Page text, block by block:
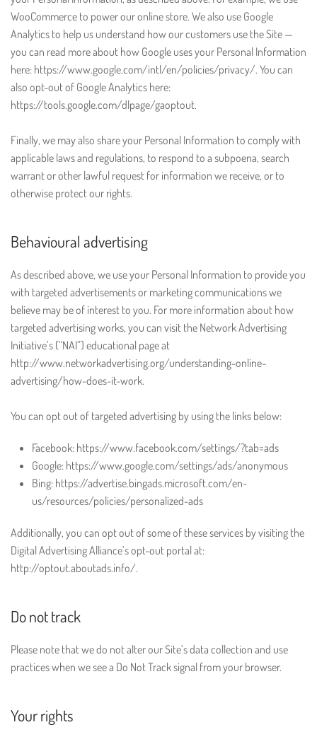
WooCommerce to power our online store. We also use Google
Analytics to help us understand how our customers use the Site —
you can read more about how Google uses your Personal Information
here: https://www.google.com/intl/en/policies/privacy/. You can
also opt-out of Google Analytics here:
https://tools.google.com/dlpage/gaoptout.
Finally, we may also share your Personal Information to comply with
applicable laws and regulations, to respond to a subpoena, search
warrant or other lawful request for information we receive, or to
otherwise protect our rights.
Behavioural advertising
As described above, we use your Personal Information to provide you
with targeted advertisements or marketing communications we
believe may be of interest to you. For more information about how
targeted advertising works, you can visit the Network Advertising
Initiative’s (“NAI”) educational page at
http://www.networkadvertising.org/understanding-online-
advertising/how-does-it-work.
You can opt out of targeted advertising by using the links below:
Facebook: https://www.facebook.com/settings/?tab=ads
Google: https://www.google.com/settings/ads/anonymous
Bing: https://advertise.bingads.microsoft.com/en-
us/resources/policies/personalized-ads
Additionally, you can opt out of some of these services by visiting the
Digital Advertising Alliance’s opt-out portal at:
http://optout.aboutads.info/.
Do not track
Please note that we do not alter our Site’s data collection and use
practices when we see a Do Not Track signal from your browser.
Your rights